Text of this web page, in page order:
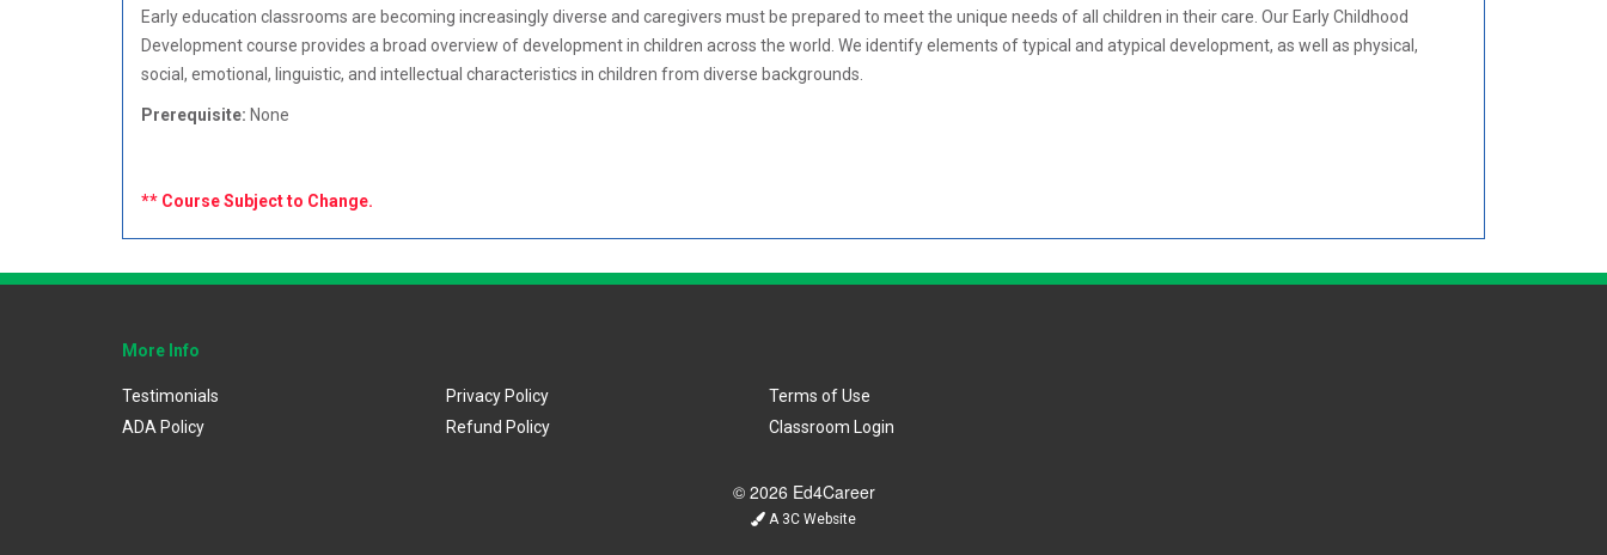
Early education classrooms are becoming increasingly diverse and caregivers must be prepared to meet the unique needs of all children in their care. Our Early Childhood
Development course provides a broad overview of development in children across the world. We identify elements of typical and atypical development, as well as physical,
social, emotional, linguistic, and intellectual characteristics in children from diverse backgrounds.
Prerequisite: None
** Course Subject to Change.
More Info
Testimonials
ADA Policy
Privacy Policy
Refund Policy
Terms of Use
Classroom Login
© 2026 Ed4Career
A 3C Website